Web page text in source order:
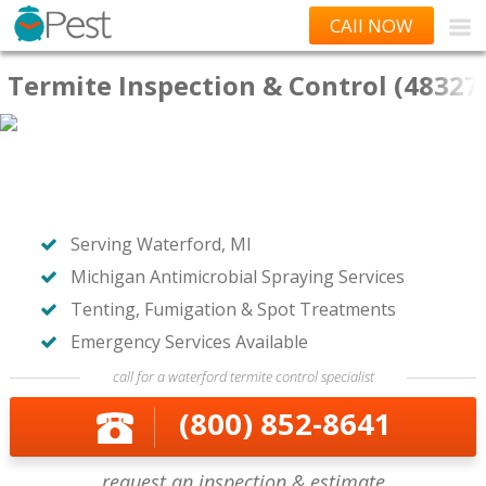
CAll NOW
Termite Inspection & Control
Serving Waterford, MI
Michigan Antimicrobial Spraying Services
Tenting, Fumigation & Spot Treatments
Emergency Services Available
call for a waterford termite control specialist
(800) 852-8641